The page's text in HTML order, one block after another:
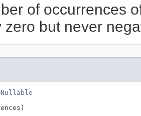
of occurrences
zero but never